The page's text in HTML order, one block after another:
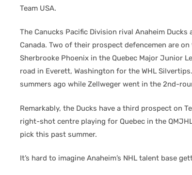
Team USA.
The Canucks Pacific Division rival Anaheim
Canada. Two of their prospect defencemen are on
Sherbrooke Phoenix in the Quebec Major Junior
road in Everett, Washington for the WHL
summers ago while Zellweger went in the 2nd-
Remarkably, the Ducks have a third prospect on
right-shot centre playing for Quebec in the
pick this past summer.
It’s hard to imagine Anaheim’s NHL talent base